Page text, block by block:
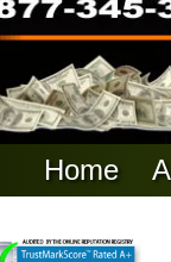
Home